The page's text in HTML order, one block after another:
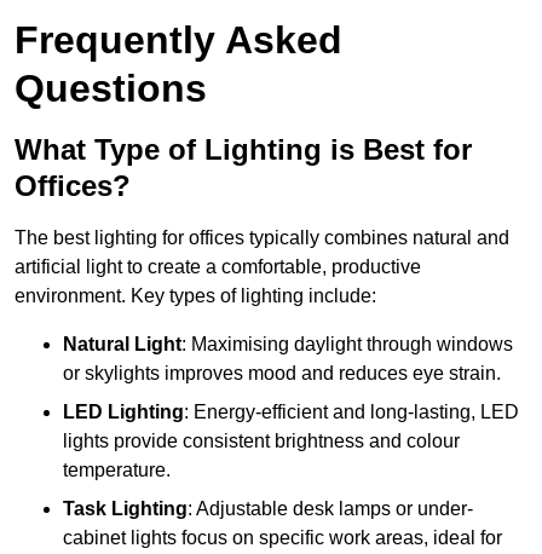
Frequently Asked
Questions
What Type of Lighting is Best for
Offices?
The best lighting for offices typically combines natural and
artificial light to create a comfortable, productive
environment. Key types of lighting include:
Natural Light: Maximising daylight through windows
or skylights improves mood and reduces eye strain.
LED Lighting: Energy-efficient and long-lasting, LED
lights provide consistent brightness and colour
temperature.
Task Lighting: Adjustable desk lamps or under-
cabinet lights focus on specific work areas, ideal for